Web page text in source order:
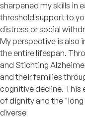
sharpened my skills in
threshold support to
distress or social
My perspective is also
the entire lifespan.
and Stichting
and their families
cognitive decline. This
of dignity and the "long
diverse